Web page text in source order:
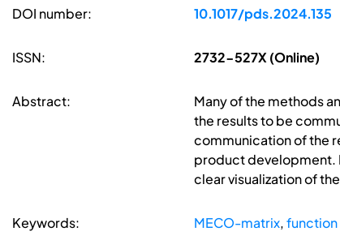
DOI number: 10.1017/pds.2024.135
ISSN: 2732-527X (Online)
Abstract:
Many of the methods
the results to be
communication of the
product development.
clear visualization of
Keywords: MECO-matrix,